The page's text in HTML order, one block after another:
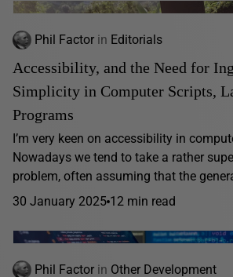
Phil Factor in Editorials
Accessibility, and the Need for
Simplicity in Computer Scripts,
Programs
I’m very keen on accessibility in
Nowadays we tend to take a rather
problem, often assuming that the
30 January 2025 12 min read
Phil Factor in Other Development